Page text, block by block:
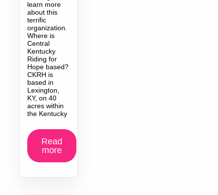
learn more
about this
terrific
organization.
Where is
Central
Kentucky
Riding for
Hope based?
CKRH is
based in
Lexington,
KY, on 40
acres within
the Kentucky
Read
more